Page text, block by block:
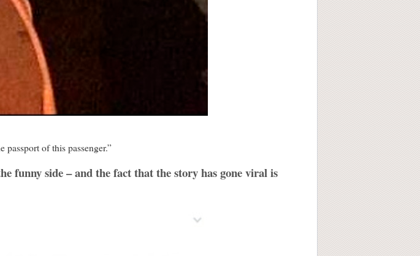
of this passenger.”
funny side – and the fact that the story has gone viral is